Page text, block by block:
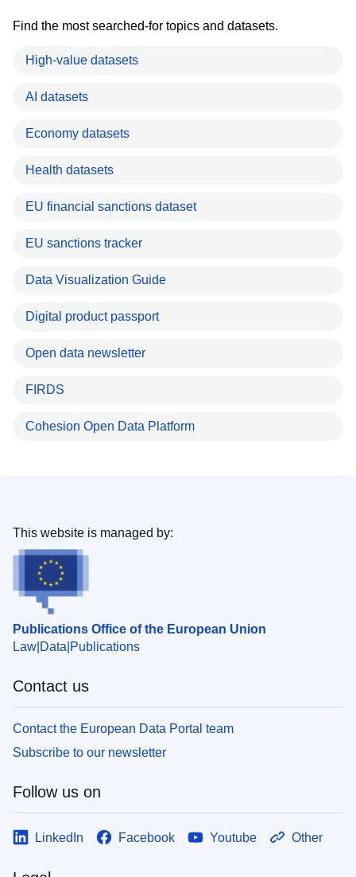
Find the most searched-for topics and datasets.
High-value datasets
AI datasets
Economy datasets
Health datasets
EU financial sanctions dataset
EU sanctions tracker
Data Visualization Guide
Digital product passport
Open data newsletter
FIRDS
Cohesion Open Data Platform
Publications Office of the European Union
Law Data Publications
This website is managed by:
Contact us
Contact the European Data Portal team
Subscribe to our newsletter
Follow us on
LinkedIn Facebook Youtube Other